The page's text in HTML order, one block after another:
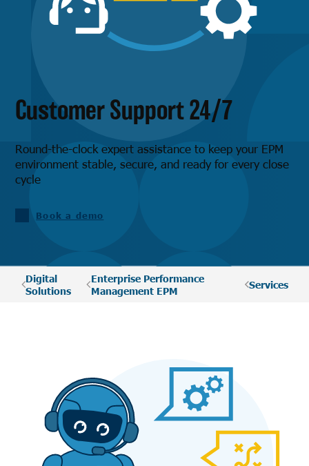
Customer Support 24/7
Round-the-clock expert assistance to keep your EPM
environment stable, secure, and ready for every close
cycle
Book a demo
Digital
Solutions
Enterprise Performance
Management EPM
Services